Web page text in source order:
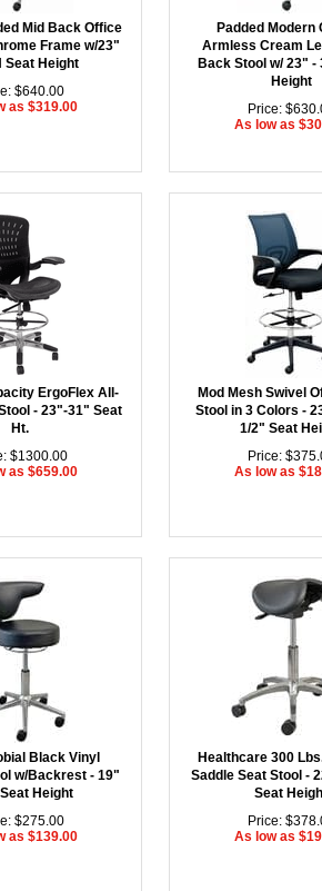
Mid Back Office
Frame w/23"
Seat Height
$640.00
as $319.00
Padded Modern
Armless Cream
Back Stool w/ 23" -
Height
Price:
As low as
ErgoFlex All-
- 23"-31" Seat
Ht.
$1300.00
as $659.00
Mod Mesh Swivel
Stool in 3 Colors -
1/2" Seat
Price:
As low as
Black Vinyl
w/Backrest - 19"
Height
$275.00
as $139.00
Healthcare 300
Saddle Seat Stool -
Seat
Price:
As low as